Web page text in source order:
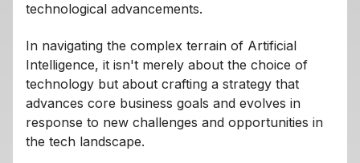
technological advancements.
In navigating the complex terrain of Artificial
Intelligence, it isn't merely about the choice of
technology but about crafting a strategy that
advances core business goals and evolves in
response to new challenges and opportunities in
the tech landscape.